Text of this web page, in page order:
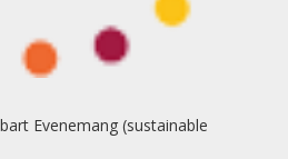
Evenemang (sustainable